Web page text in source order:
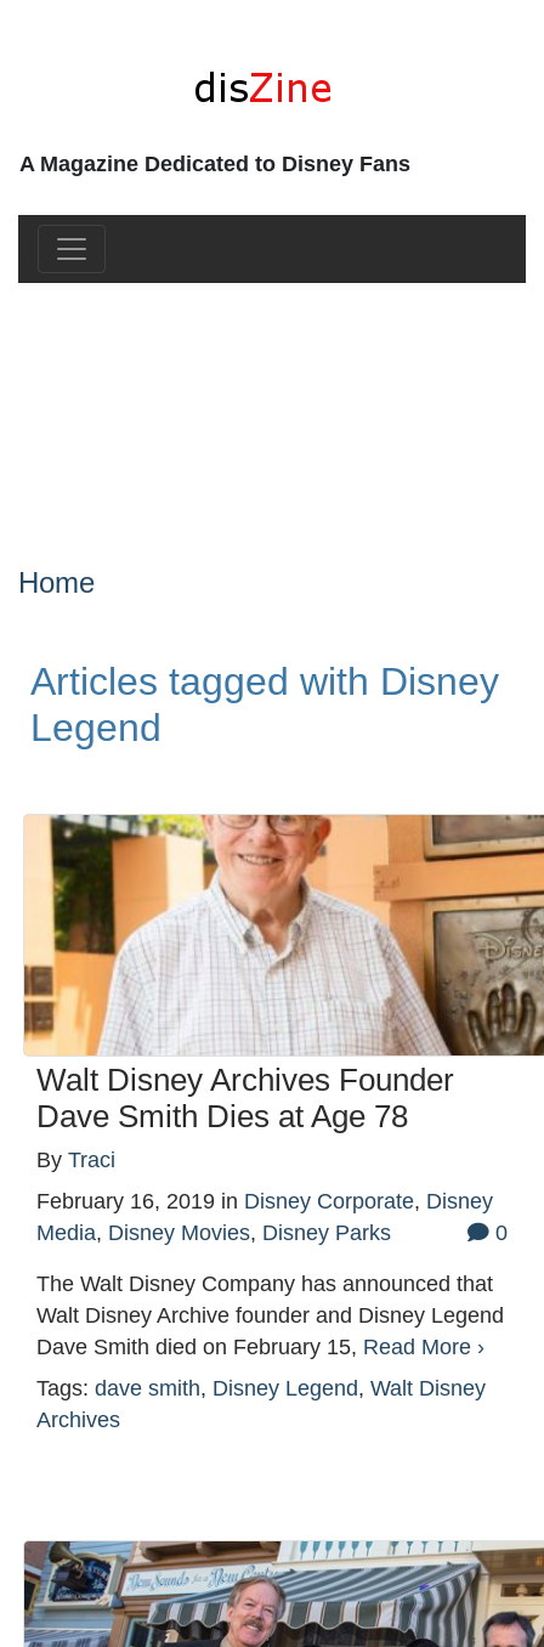
A Magazine Dedicated to Disney Fans
Home
Articles tagged with Disney
Legend
Walt Disney Archives Founder
Dave Smith Dies at Age 78
By Traci
February 16, 2019 in Disney Corporate, Disney
Media, Disney Movies, Disney Parks 0
The Walt Disney Company has announced that
Walt Disney Archive founder and Disney Legend
Dave Smith died on February 15, Read More ›
Tags: dave smith, Disney Legend, Walt Disney
Archives